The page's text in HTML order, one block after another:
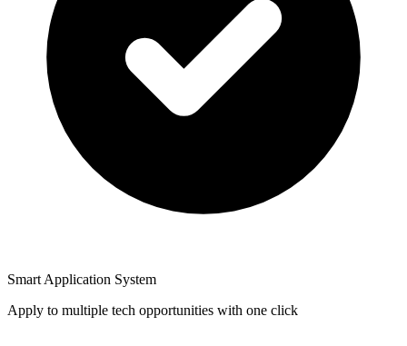
Smart Application System
Apply to multiple tech opportunities with one click